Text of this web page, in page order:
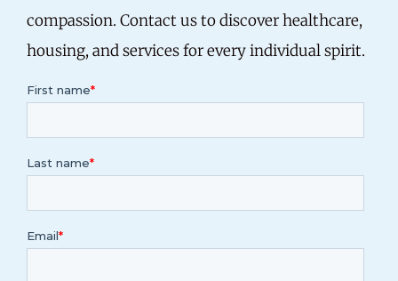
compassion. Contact us to discover healthcare,
housing, and services for every individual spirit.